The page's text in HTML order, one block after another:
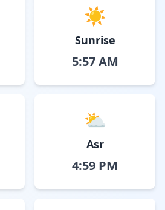
☀️
Sunrise
5:57 AM
⛅
Asr
4:59 PM